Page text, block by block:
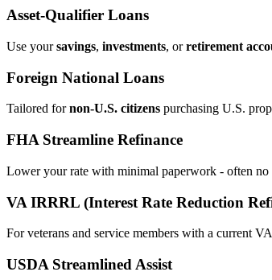
Asset‑Qualifier Loans
Use yoursavings, investments, orretirement
Foreign National Loans
Tailored fornon‑U.S. citizens purchasing U.S.
FHA Streamline Refinance
Lower your rate with minimal paperwork - often
VA IRRRL (Interest Rate Reduction
For veterans and service members with a current
USDA Streamlined Assist